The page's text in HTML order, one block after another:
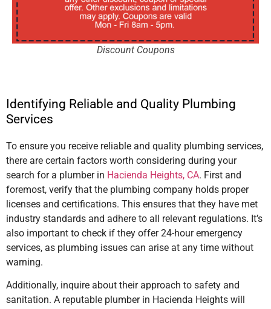
Discount Coupons
Identifying Reliable and Quality Plumbing
Services
To ensure you receive reliable and quality plumbing services,
there are certain factors worth considering during your
search for a plumber in Hacienda Heights, CA. First and
foremost, verify that the plumbing company holds proper
licenses and certifications. This ensures that they have met
industry standards and adhere to all relevant regulations. It’s
also important to check if they offer 24-hour emergency
services, as plumbing issues can arise at any time without
warning.
Additionally, inquire about their approach to safety and
sanitation. A reputable plumber in Hacienda Heights will